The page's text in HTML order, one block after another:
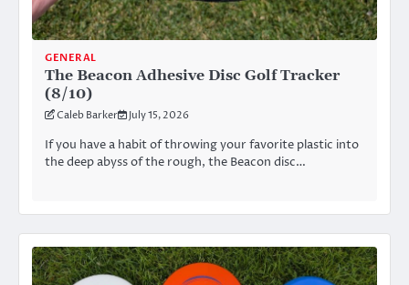
GENERAL
The Beacon Adhesive Disc Golf Tracker
(8/10)
Caleb Barker July 15, 2026
If you have a habit of throwing your favorite plastic into
the deep abyss of the rough, the Beacon disc…